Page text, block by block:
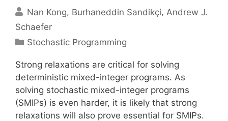
Nan Kong Burhaneddin Sandikçi Andrew J.
Schaefer
Categories
Stochastic Programming
Strong relaxations are critical for solving
deterministic mixed-integer programs. As
solving stochastic mixed-integer programs
(SMIPs) is even harder, it is likely that strong
relaxations will also prove essential for SMIPs.